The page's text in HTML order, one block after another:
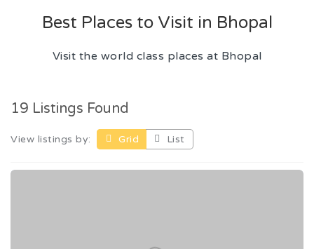
Best Places to Visit in Bhopal
Visit the world class places at Bhopal
19 Listings Found
View listings by: Grid List